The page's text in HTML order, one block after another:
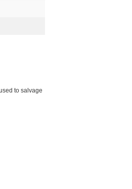
to salvage